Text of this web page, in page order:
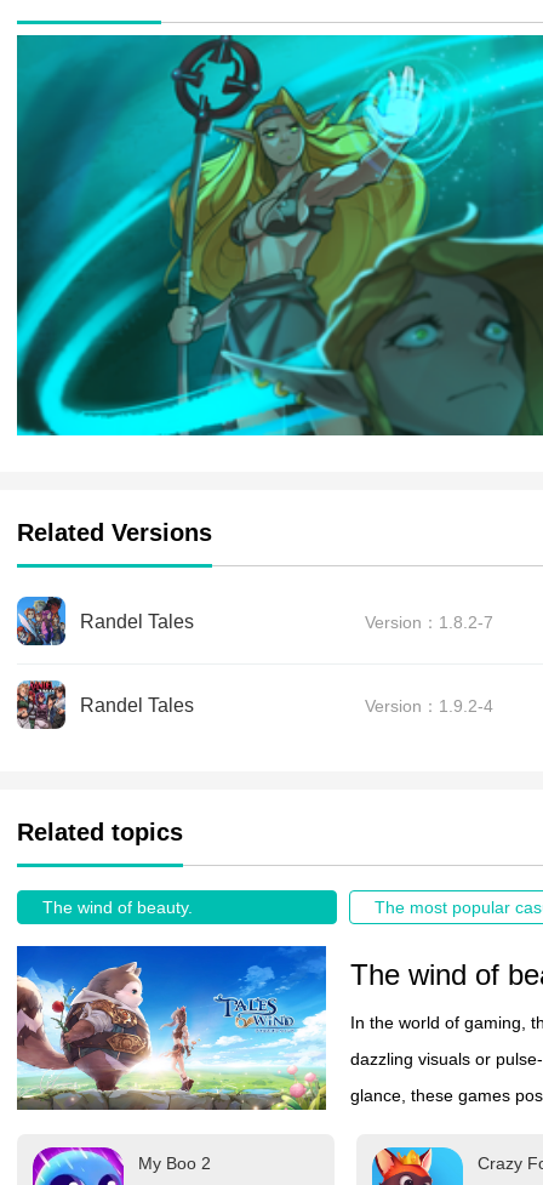
Related Versions
Randel Tales Version：1.8.2-7
Randel Tales Version：1.9.2-4
Related topics
The wind of beauty.
The wind of
In the world of gaming,
dazzling visuals or
glance, these games
stunning and
My Boo 2
Crazy